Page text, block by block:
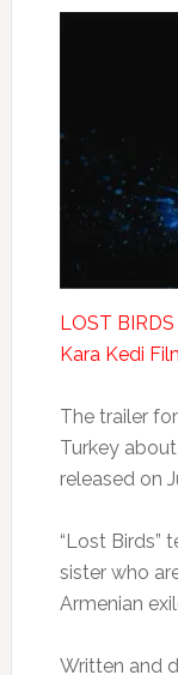
LOST
Kara Kedi
The trailer
Turkey
released on
“Lost Birds”
sister who
Armenian
Written and